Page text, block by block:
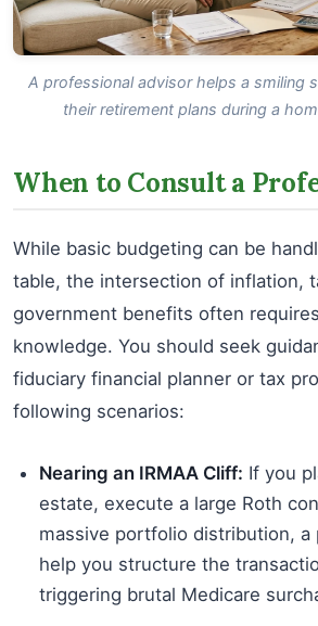
A professional advisor helps a smiling
their retirement plans during a
When to Consult a
While basic budgeting can be
table, the intersection of inflation,
government benefits often
knowledge. You should seek
fiduciary financial planner or tax
following scenarios:
Nearing an IRMAA Cliff: If you
estate, execute a large Roth
massive portfolio distribution, a
help you structure the
triggering brutal Medicare